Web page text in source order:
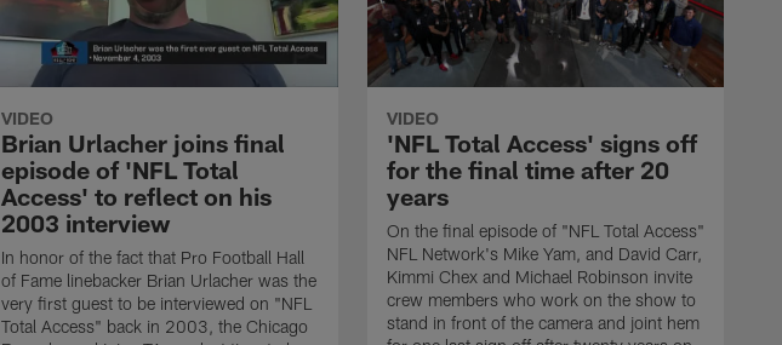
VIDEO
Brian Urlacher joins final
episode of 'NFL Total
Access' to reflect on his
2003 interview
In honor of the fact that Pro Football Hall
of Fame linebacker Brian Urlacher was the
very first guest to be interviewed on "NFL
Total Access" back in 2003, the Chicago
VIDEO
'NFL Total Access' signs off
for the final time after 20
years
On the final episode of "NFL Total Access"
NFL Network's Mike Yam, and David Carr,
Kimmi Chex and Michael Robinson invite
crew members who work on the show to
stand in front of the camera and joint hem